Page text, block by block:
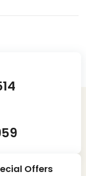
Offers